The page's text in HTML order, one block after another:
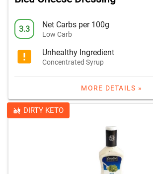
3.3 Net Carbs per 100g
Low Carb
Unhealthy Ingredient
Concentrated Syrup
MORE DETAILS »
DIRTY KETO